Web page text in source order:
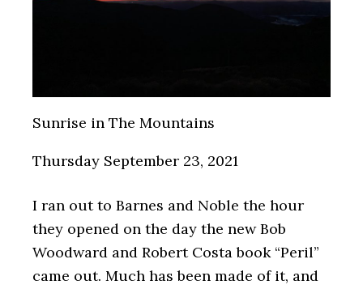
Sunrise in The Mountains
Thursday September 23, 2021
I ran out to Barnes and Noble the hour
they opened on the day the new Bob
Woodward and Robert Costa book “Peril”
came out. Much has been made of it, and